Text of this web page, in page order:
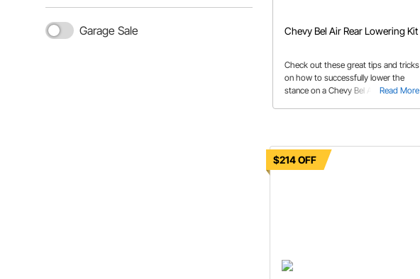
Garage Sale Chevy Bel Air Rear Lowering Kit
Read More
Check out these great tips and tricks
on how to successfully lower the
stance on a Chevy Bel Air.
$214 OFF